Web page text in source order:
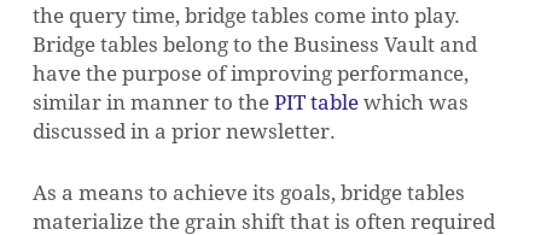
the query time, bridge tables come into play.
Bridge tables belong to the Business Vault and
have the purpose of improving performance,
similar in manner to the PIT tablewhich was
discussed in a prior newsletter.
As a means to achieve its goals, bridge tables
materialize the grain shift that is often required